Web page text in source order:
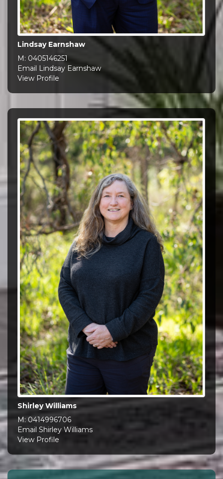
Lindsay Earnshaw
M: 0405146251
Email Lindsay Earnshaw
View Profile
Shirley Williams
M: 0414996706
Email Shirley Williams
View Profile